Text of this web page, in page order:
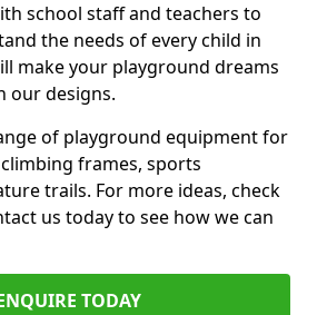
school staff and teachers to
the needs of every child in
make your playground dreams
our designs.
of playground equipment for
frames, sports
trails. For more ideas, check
us today to see how we can
TODAY